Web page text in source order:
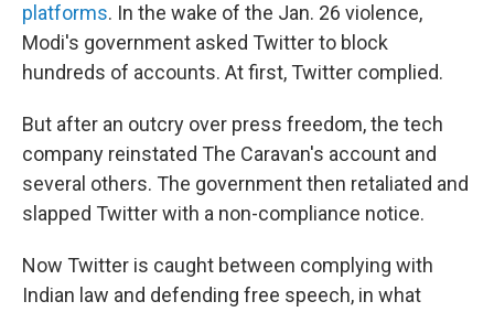
platforms. In the wake of the Jan. 26 violence,
Modi's government asked Twitter to block
hundreds of accounts. At first, Twitter complied.
But after an outcry over press freedom, the tech
company reinstated The Caravan's account and
several others. The government then retaliated and
slapped Twitter with a non-compliance notice.
Now Twitter is caught between complying with
Indian law and defending free speech, in what